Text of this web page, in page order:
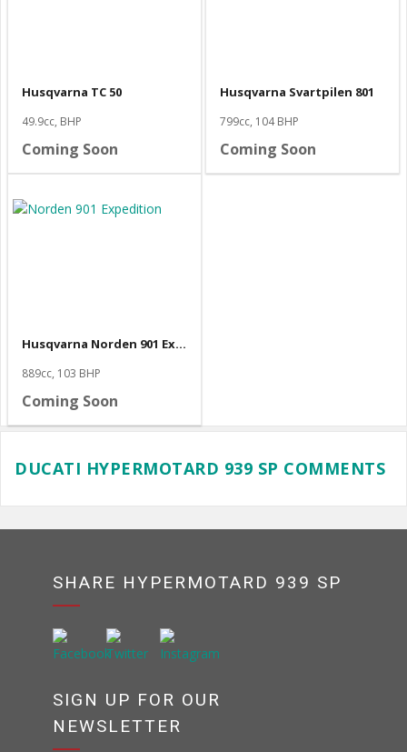
Husqvarna TC 50
49.9cc, BHP
Coming Soon
Husqvarna Svartpilen 801
799cc, 104 BHP
Coming Soon
Husqvarna Norden 901 Expedition
889cc, 103 BHP
Coming Soon
DUCATI HYPERMOTARD 939 SP COMMENTS
SHARE HYPERMOTARD 939 SP
SIGN UP FOR OUR
NEWSLETTER